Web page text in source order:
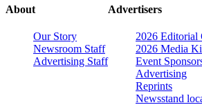
About
Our Story
Newsroom Staff
Advertising Staff
Advertisers
2026 Editorial
2026 Media
Event
Advertising
Reprints
Newsstand